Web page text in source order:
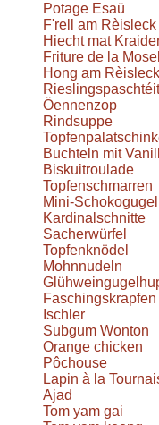
Potage Esaü
F'rell am Rèisleck
Hiecht mat
Friture de la
Hong am Rèisleck
Rieslingspaschtéit
Öennenzop
Rindsuppe
Buchteln mit
Biskuitroulade
Topfenschmarren
Mini-
Kardinalschnitte
Sacherwürfel
Topfenknödel
Mohnnudeln
Faschingskrapfen
Ischler
Subgum Wonton
Orange chicken
Pôchouse
Lapin à la
Ajad
Tom yam gai